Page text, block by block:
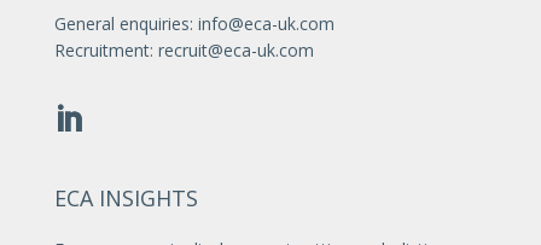
General enquiries: info@eca-uk.com
Recruitment: recruit@eca-uk.com
ECA INSIGHTS